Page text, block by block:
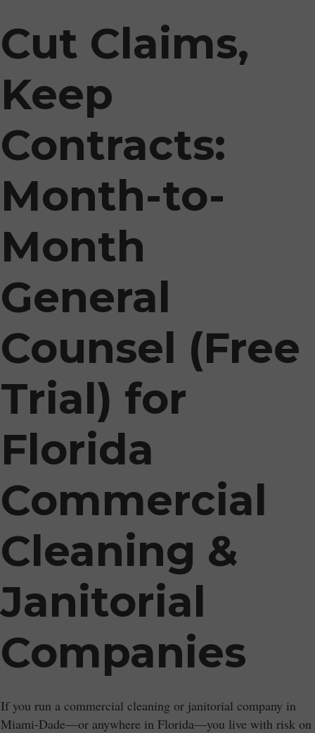
Cut Claims,
Keep
Contracts:
Month-to-
Month
General
Counsel (Free
Trial) for
Florida
Commercial
Cleaning &
Janitorial
Companies
If you run a commercial cleaning or janitorial company in
Miami-Dade—or anywhere in Florida—you live with risk on